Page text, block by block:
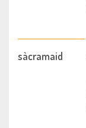
sàcramaid